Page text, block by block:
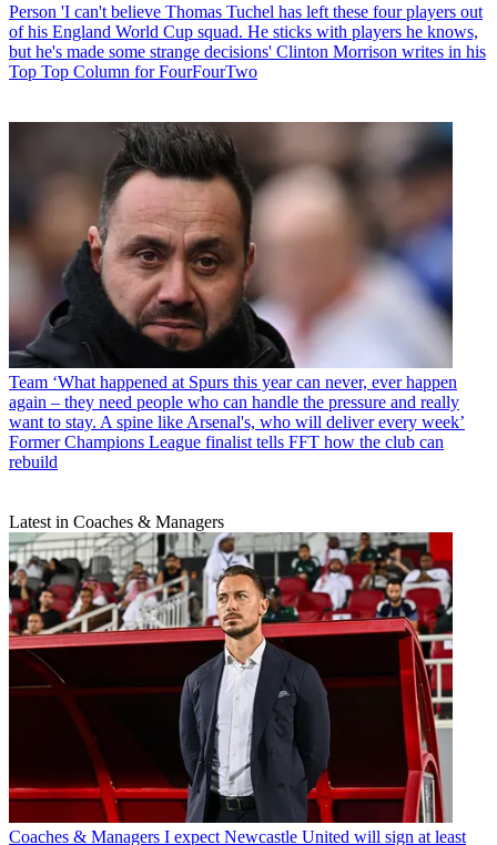
Person 'I can't believe Thomas Tuchel has left these four players out
of his England World Cup squad. He sticks with players he knows,
but he's made some strange decisions' Clinton Morrison writes in his
Top Top Column for FourFourTwo
Team ‘What happened at Spurs this year can never, ever happen
again – they need people who can handle the pressure and really
want to stay. A spine like Arsenal's, who will deliver every week’
Former Champions League finalist tells FFT how the club can
rebuild
Latest in Coaches & Managers
Coaches & Managers I expect Newcastle United will sign at least